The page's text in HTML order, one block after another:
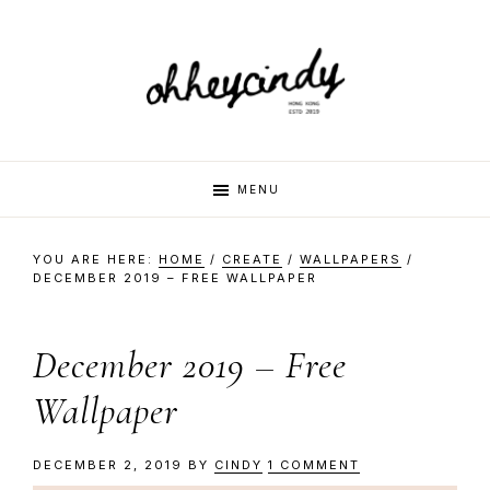
oh
hey
cindy
name
I
a
multi-
MENU
YOU ARE HERE: HOME / CREATE / WALLPAPERS /
DECEMBER 2019 – FREE WALLPAPER
December 2019 – Free
Wallpaper
DECEMBER 2, 2019 BY CINDY 1 COMMENT